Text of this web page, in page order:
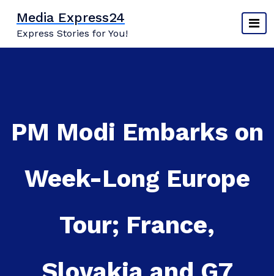
content
Media Express24
Express Stories for You!
PM Modi Embarks on
Week-Long Europe
Tour; France,